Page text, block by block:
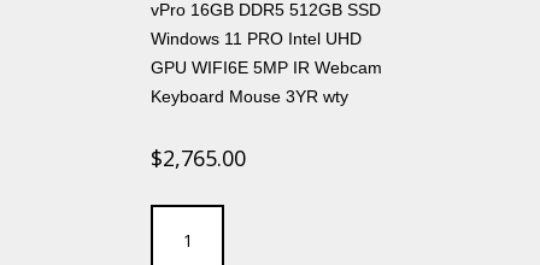
vPro 16GB DDR5 512GB SSD
Windows 11 PRO Intel UHD
GPU WIFI6E 5MP IR Webcam
Keyboard Mouse 3YR wty
$2,765.00
HP
EliteOne